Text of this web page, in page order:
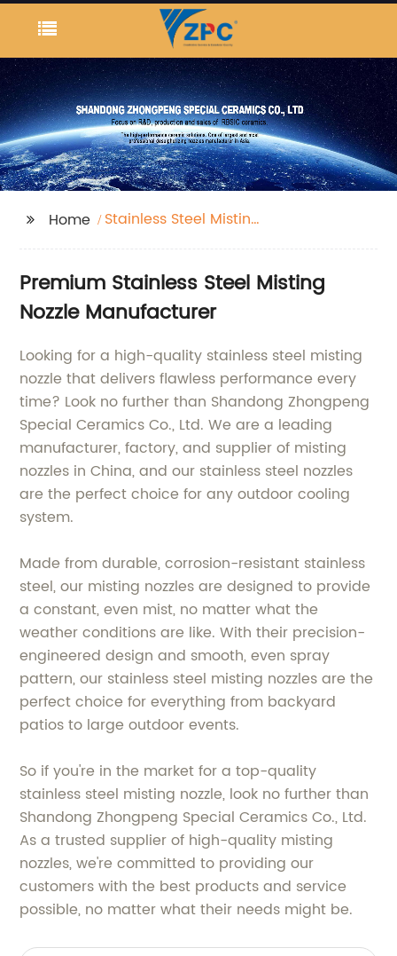
Home
Stainless Steel Misting
Premium Stainless Steel Misting
Nozzle Manufacturer
Looking for a high-quality stainless steel misting
nozzle that delivers flawless performance every
time? Look no further than Shandong Zhongpeng
Special Ceramics Co., Ltd. We are a leading
manufacturer, factory, and supplier of misting
nozzles in China, and our stainless steel nozzles
are the perfect choice for any outdoor cooling
system.
Made from durable, corrosion-resistant stainless
steel, our misting nozzles are designed to provide
a constant, even mist, no matter what the
weather conditions are like. With their precision-
engineered design and smooth, even spray
pattern, our stainless steel misting nozzles are the
perfect choice for everything from backyard
patios to large outdoor events.
So if you're in the market for a top-quality
stainless steel misting nozzle, look no further than
Shandong Zhongpeng Special Ceramics Co., Ltd.
As a trusted supplier of high-quality misting
nozzles, we're committed to providing our
customers with the best products and service
possible, no matter what their needs might be.